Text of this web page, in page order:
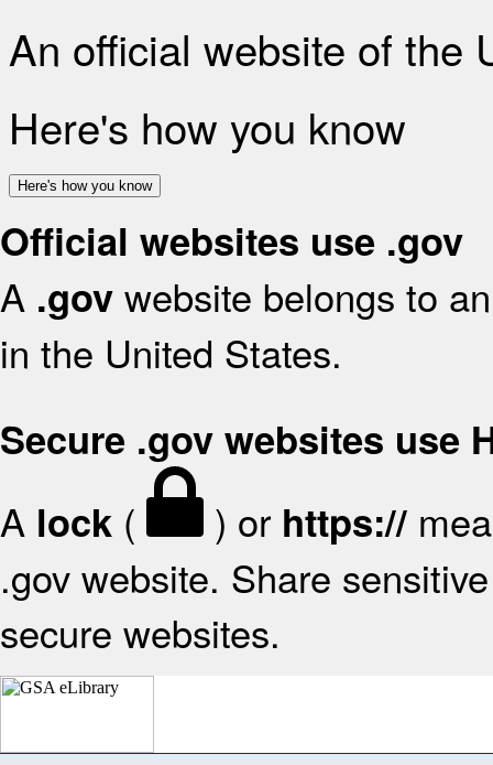
An official website of the
Here's how you know
Here's how you know
Official websites use .gov
A .gov website belongs to
in the United States.
Secure .gov websites use
A lock ( ) or https://
.gov website. Share
secure websites.